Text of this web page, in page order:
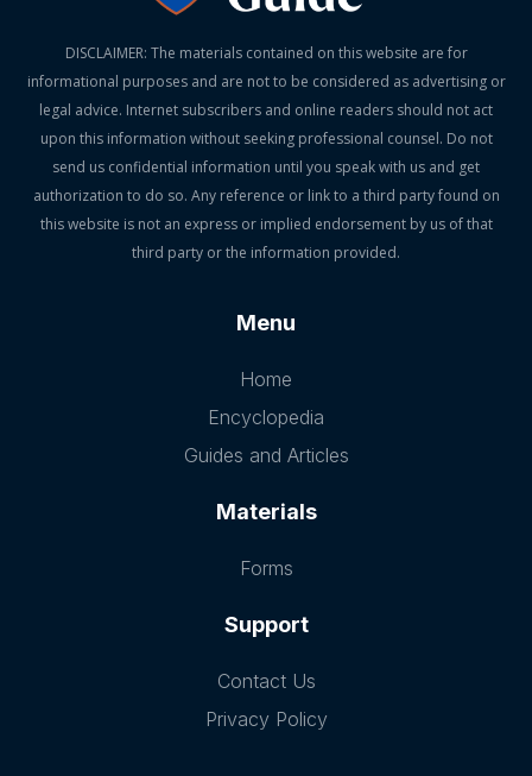
DISCLAIMER: The materials contained on this website are for
informational purposes and are not to be considered as advertising or
legal advice. Internet subscribers and online readers should not act
upon this information without seeking professional counsel. Do not
send us confidential information until you speak with us and get
authorization to do so. Any reference or link to a third party found on
this website is not an express or implied endorsement by us of that
third party or the information provided.
Menu
Home
Encyclopedia
Guides and Articles
Materials
Forms
Support
Contact Us
Privacy Policy